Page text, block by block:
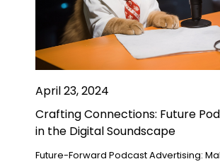
April 23, 2024
Crafting Connections: Future
in the Digital Soundscape
Future-Forward Podcast Advertising: